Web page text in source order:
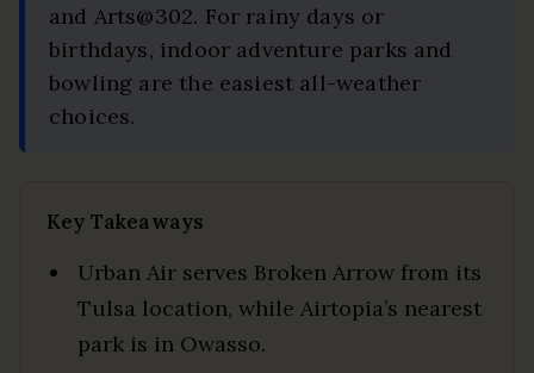
and Arts@302. For rainy days or
birthdays, indoor adventure parks and
bowling are the easiest all-weather
choices.
Key Takeaways
Urban Air serves Broken Arrow from its
Tulsa location, while Airtopia’s nearest
park is in Owasso.